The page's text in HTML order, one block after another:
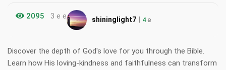
2095 3 e e shininglight7 | 4e
Discover the depth of God's love for you through the Bible.
Learn how His loving-kindness and faithfulness can transform